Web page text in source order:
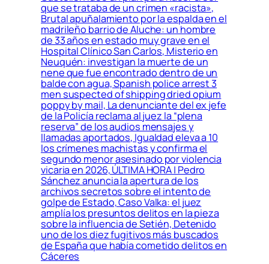
que se trataba de un crimen «racista»,
Brutal apuñalamiento por la espalda en el
madrileño barrio de Aluche: un hombre
de 33 años en estado muy grave en el
Hospital Clínico San Carlos, Misterio en
Neuquén: investigan la muerte de un
nene que fue encontrado dentro de un
balde con agua, Spanish police arrest 3
men suspected of shipping dried opium
poppy by mail, La denunciante del ex jefe
de la Policía reclama al juez la “plena
reserva” de los audios mensajes y
llamadas aportados, Igualdad eleva a 10
los crímenes machistas y confirma el
segundo menor asesinado por violencia
vicaria en 2026, ÚLTIMA HORA | Pedro
Sánchez anuncia la apertura de los
archivos secretos sobre el intento de
golpe de Estado, Caso Valka: el juez
amplía los presuntos delitos en la pieza
sobre la influencia de Setién, Detenido
uno de los diez fugitivos más buscados
de España que había cometido delitos en
Cáceres